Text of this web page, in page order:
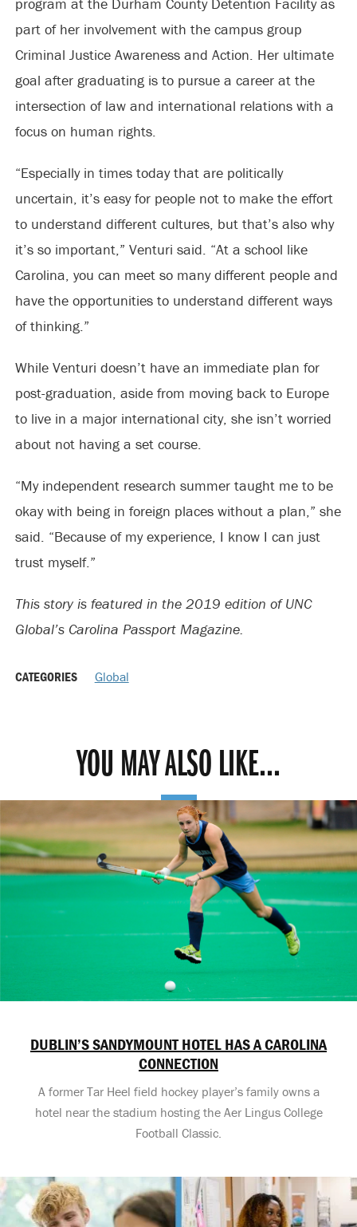
part of her involvement with the campus group
Criminal Justice Awareness and Action. Her ultimate
goal after graduating is to pursue a career at the
intersection of law and international relations with a
focus on human rights.
“Especially in times today that are politically
uncertain, it’s easy for people not to make the effort
to understand different cultures, but that’s also why
it’s so important,” Venturi said. “At a school like
Carolina, you can meet so many different people and
have the opportunities to understand different ways
of thinking.”
While Venturi doesn’t have an immediate plan for
post-graduation, aside from moving back to Europe
to live in a major international city, she isn’t worried
about not having a set course.
“My independent research summer taught me to be
okay with being in foreign places without a plan,” she
said. “Because of my experience, I know I can just
trust myself.”
This story is featured in the 2019 edition of UNC
Global’s Carolina Passport Magazine.
CATEGORIES Global
YOU MAY ALSO LIKE...
DUBLIN’S SANDYMOUNT HOTEL HAS A CAROLINA
CONNECTION
A former Tar Heel field hockey player’s family owns a
hotel near the stadium hosting the Aer Lingus College
Football Classic.